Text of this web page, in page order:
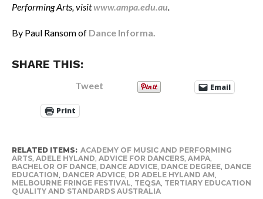
Performing Arts, visitwww.ampa.edu.au
By Paul Ransom of Dance Informa.
SHARE THIS:
Tweet Email
Print
RELATED ITEMS: ACADEMY OF MUSIC AND PERFORMING
ARTS, ADELE HYLAND ADVICE FOR DANCERS, AMPA,
BACHELOR OF DANCE, DANCE ADVICE, DANCE DEGREE, DANCE
EDUCATION DANCER ADVICE, DR ADELE HYLAND AM
MELBOURNE FRINGE FESTIVAL TEQSA, TERTIARY EDUCATION
QUALITY AND STANDARDS AUSTRALIA